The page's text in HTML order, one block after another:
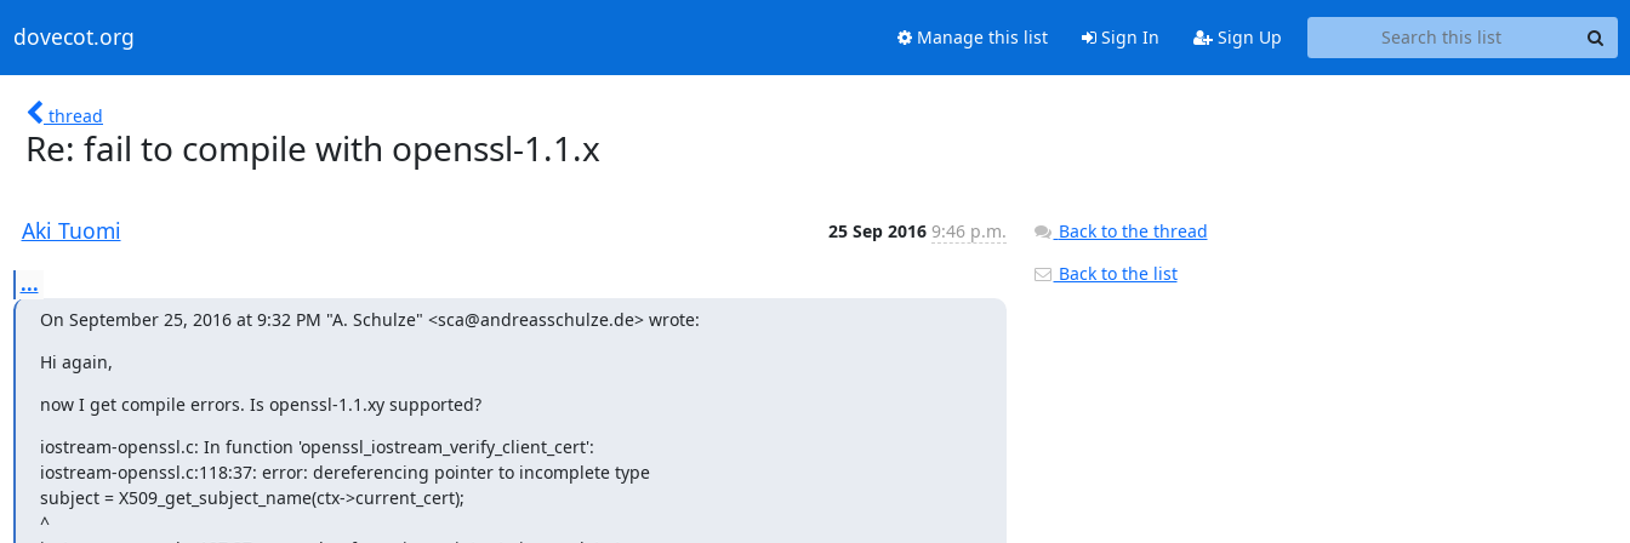
dovecot.org Manage this list Sign In Sign Up
thread
Re: fail to compile with openssl-1.1.x
Aki Tuomi 25 Sep 2016 9:46 p.m.
...
On September 25, 2016 at 9:32 PM "A. Schulze" <sca@andreasschulze.de> wrote:
Hi again,
now I get compile errors. Is openssl-1.1.xy supported?
iostream-openssl.c: In function 'openssl_iostream_verify_client_cert':
iostream-openssl.c:118:37: error: dereferencing pointer to incomplete type
subject = X509_get_subject_name(ctx->current_cert);
^
Back to the thread
Back to the list